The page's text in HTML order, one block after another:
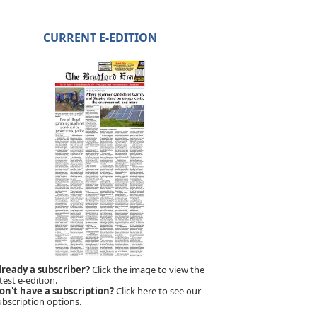
CURRENT E-EDITION
a subscriber?Click the image to view the
e-edition.
have a subscription?Click here to see our
options.